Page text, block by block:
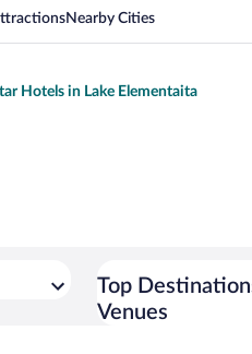
Nearby Cities
Hotels in Lake Elementaita
Top
Venues